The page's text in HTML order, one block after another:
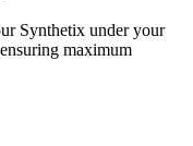
Synthetix under your
maximum